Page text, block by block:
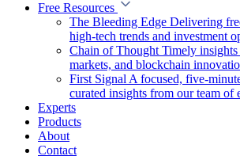
Free Resources
The Bleeding Edge Delivering
high-tech trends and investment
Chain of Thought Timely
markets, and blockchain
First Signal A focused, five-
curated insights from our team of
Experts
Products
About
Contact